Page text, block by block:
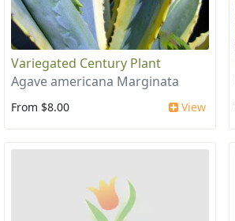
Variegated Century Plant
Agave americana Marginata
From $8.00 View